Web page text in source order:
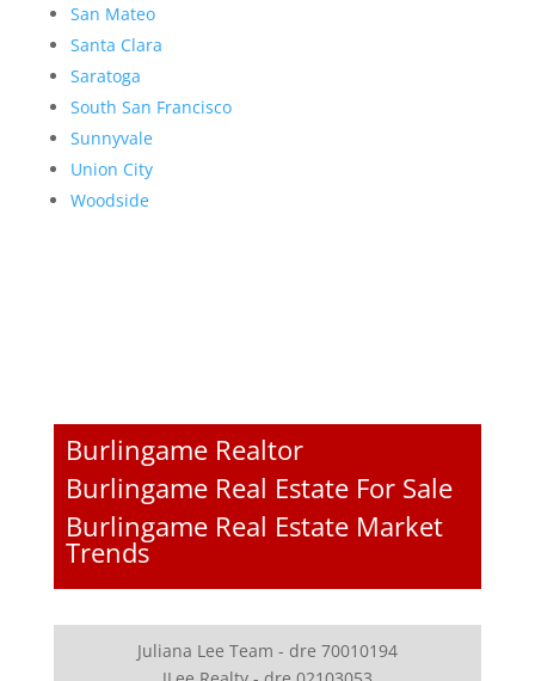
San Mateo
Santa Clara
Saratoga
South San Francisco
Sunnyvale
Union City
Woodside
Burlingame Realtor
Burlingame Real Estate For Sale
Burlingame Real Estate Market
Trends
Juliana Lee Team - dre 70010194